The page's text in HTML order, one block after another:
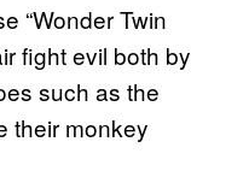
“Wonder Twin
fight evil both by
such as the
their monkey